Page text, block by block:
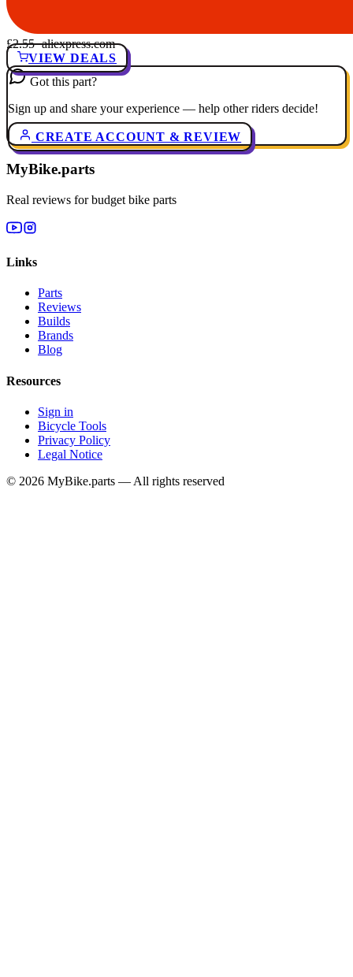
£2.55· aliexpress.com
VIEW DEALS
Got this part?
Sign up and share your experience — help other riders decide!
CREATE ACCOUNT & REVIEW
MyBike.parts
Real reviews for budget bike parts
Links
Parts
Reviews
Builds
Brands
Blog
Resources
Sign in
Bicycle Tools
Privacy Policy
Legal Notice
© 2026 MyBike.parts — All rights reserved